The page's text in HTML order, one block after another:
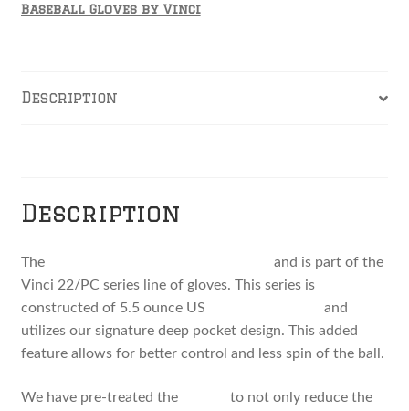
Baseball Gloves by Vinci
Description
Description
The
and is part of the
Vinci 22/PC series line of gloves. This series is
constructed of 5.5 ounce US
and
utilizes our signature deep pocket design. This added
feature allows for better control and less spin of the ball.
We have pre-treated the
to not only reduce the